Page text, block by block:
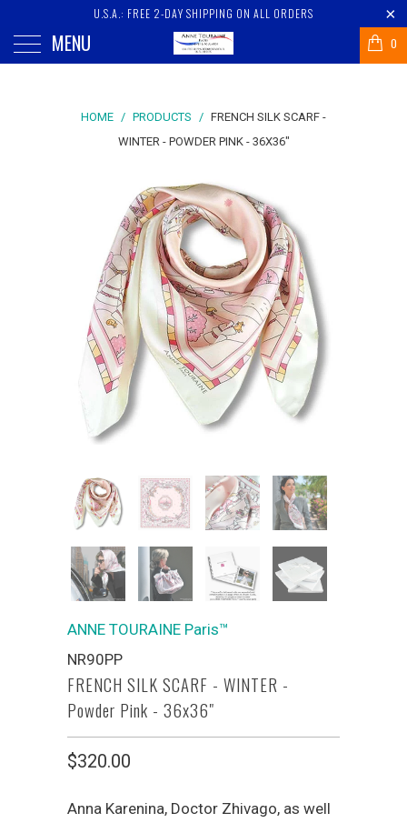
U.S.A.: FREE 2-DAY SHIPPING ON ALL ORDERS
MENU 0
HOME / PRODUCTS / FRENCH SILK SCARF -
WINTER - POWDER PINK - 36X36"
ANNE TOURAINE Paris™
NR90PP
FRENCH SILK SCARF - WINTER -
Powder Pink - 36x36"
$320.00
Anna Karenina, Doctor Zhivago, as well